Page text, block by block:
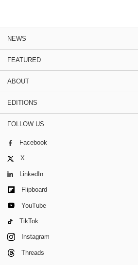
NEWS
FEATURED
ABOUT
EDITIONS
FOLLOW US
Facebook
X
LinkedIn
Flipboard
YouTube
TikTok
Instagram
Threads